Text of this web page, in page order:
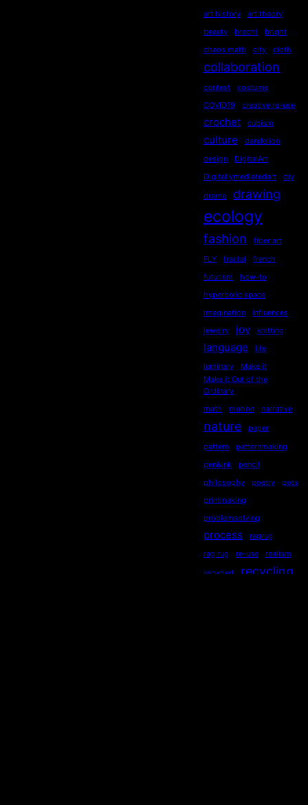
art history
art theory
beauty
brecht
bright
chaos math
city cloth
collaboration
context
costume
COVID19
creative re-use
crochet cubism
culture
dandelion
design
DigitalArt
Digitallymediatedart
diy
drama drawing
ecology
fashion fiber art
FLY fractal
french
futurism
how-to
hyperbolic space
imagination
influences
jewelry
joy knitting
language
life
luminary
Make it
Make it Out of the
Ordinary
math
motion narrative
nature paper
pattern
patternmaking
pen&ink
pencil
philosophy
poetry
pots
printmaking
problemsolving
process
ragrug
rag rug
re-use realism
recycled recycling